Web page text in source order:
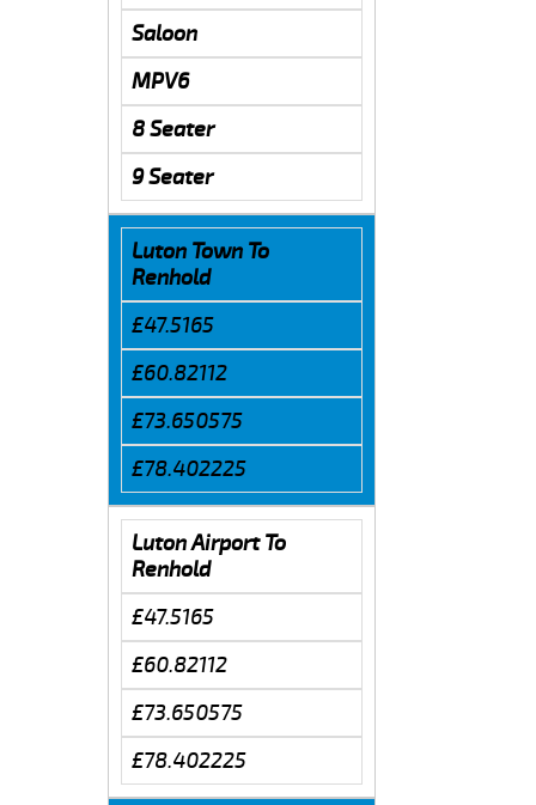
Saloon
MPV6
8 Seater
9 Seater
Luton Town To
Renhold
£47.5165
£60.82112
£73.650575
£78.402225
Luton Airport To
Renhold
£47.5165
£60.82112
£73.650575
£78.402225